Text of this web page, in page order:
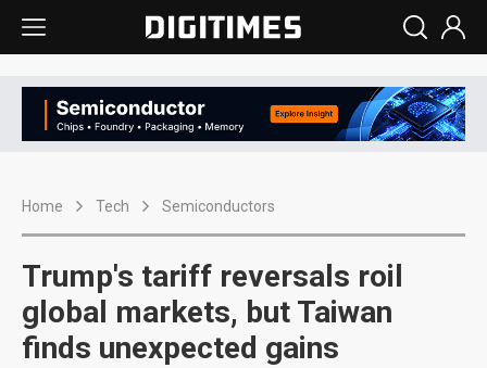
Home Tech Semiconductors
Trump's tariff reversals roil
global markets, but Taiwan
finds unexpected gains